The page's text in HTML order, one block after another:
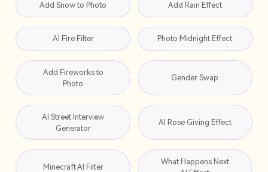
Add Snow to Photo Add Rain Effect
AI Fire Filter Photo Midnight Effect
Add Fireworks to
Photo
Gender Swap
AI Street Interview
Generator
AI Rose Giving Effect
Minecraft AI Filter
What Happens Next